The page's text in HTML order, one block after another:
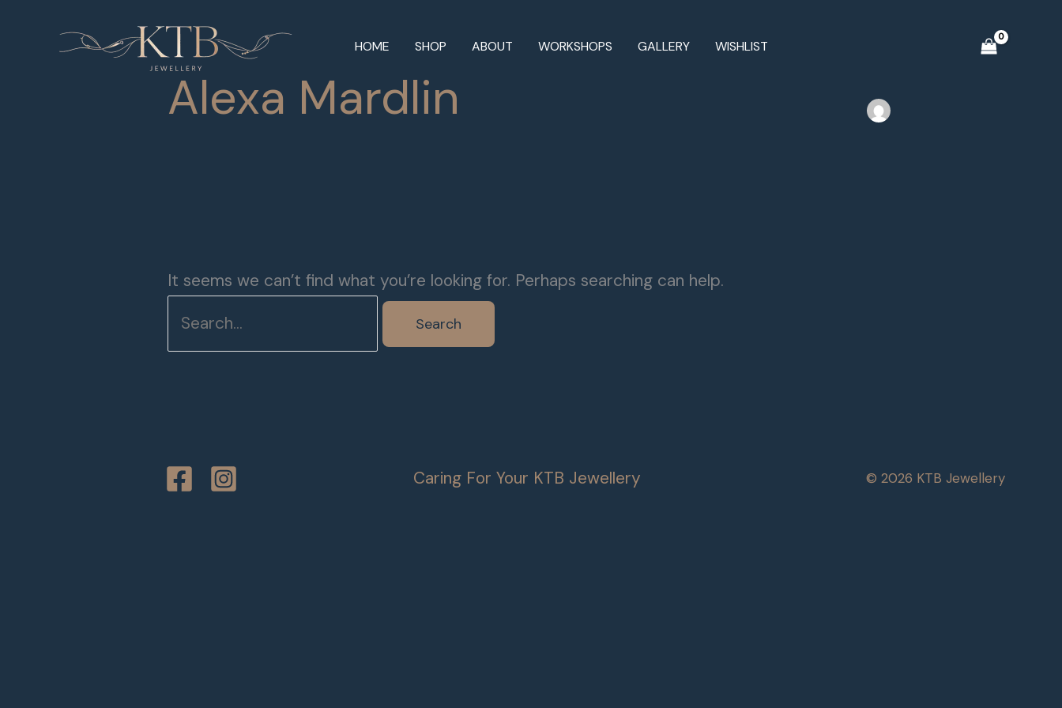
HOME SHOP ABOUT WORKSHOPS GALLERY WISHLIST
Alexa Mardlin
It seems we can’t find what you’re looking for. Perhaps searching can help.
for:
Caring For Your KTB Jewellery © 2026 KTB Jewellery